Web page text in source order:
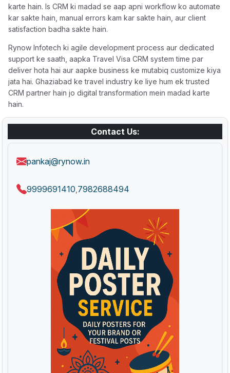
karte hain. Is CRM ki madad se aap apni workflow ko automate
kar sakte hain, manual errors kam kar sakte hain, aur client
satisfaction badha sakte hain.
Rynow Infotech ki agile development process aur dedicated
support ke saath, aapka Travel Visa CRM system time par
deliver hota hai aur aapke business ke mutabiq customize kiya
jata hai. Ghaziabad ke travel industry ke liye hum ek trusted
CRM partner hain jo digital transformation mein madad karte
hain.
Contact Us:
pankaj@rynow.in
9999691410 7982688494